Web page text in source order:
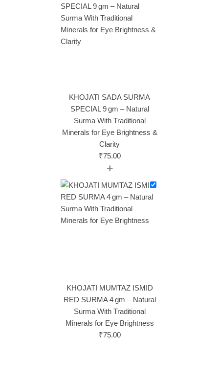
KHOJATI SADA SURMA
SPECIAL 9 gm – Natural
Surma With Traditional
Minerals for Eye Brightness &
Clarity
₹75.00
+
KHOJATI MUMTAZ ISMID
RED SURMA 4 gm – Natural
Surma With Traditional
Minerals for Eye Brightness
₹75.00